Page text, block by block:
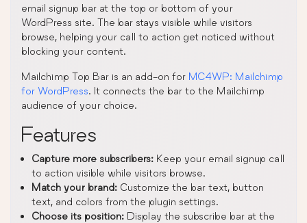
email signup bar at the top or bottom of your
WordPress site. The bar stays visible while visitors
browse, helping your call to action get noticed without
blocking your content.
Mailchimp Top Bar is an add-on for MC4WP: Mailchimp
for WordPress. It connects the bar to the Mailchimp
audience of your choice.
Features
Capture more subscribers: Keep your email signup call
to action visible while visitors browse.
Match your brand: Customize the bar text, button
text, and colors from the plugin settings.
Choose its position: Display the subscribe bar at the